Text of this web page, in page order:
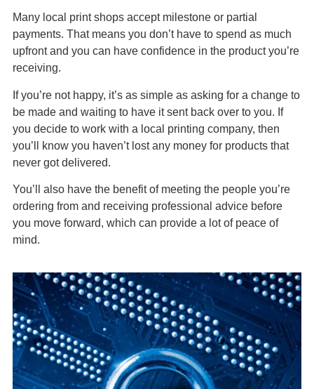
Many local print shops accept milestone or partial
payments. That means you don’t have to spend as much
upfront and you can have confidence in the product you’re
receiving.
If you’re not happy, it’s as simple as asking for a change to
be made and waiting to have it sent back over to you. If
you decide to work with a local printing company, then
you’ll know you haven’t lost any money for products that
never got delivered.
You’ll also have the benefit of meeting the people you’re
ordering from and receiving professional advice before
you move forward, which can provide a lot of peace of
mind.